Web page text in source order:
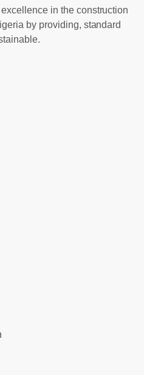
in the construction
by providing, standard